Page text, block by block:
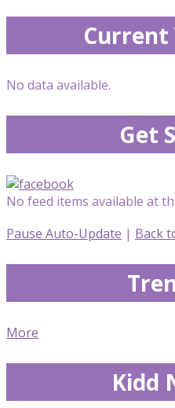
Current
No data available.
Get
No feed items available at
Pause Auto-Update | Back
More
Kidd